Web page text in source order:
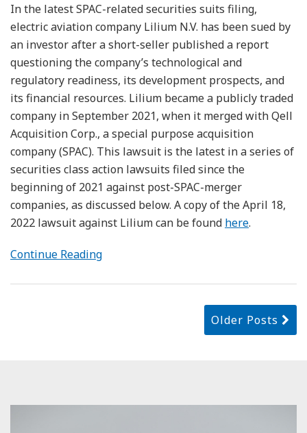
In the latest SPAC-related securities suits filing,
electric aviation company Lilium N.V. has been sued by
an investor after a short-seller published a report
questioning the company’s technological and
regulatory readiness, its development prospects, and
its financial resources. Lilium became a publicly traded
company in September 2021, when it merged with Qell
Acquisition Corp., a special purpose acquisition
company (SPAC). This lawsuit is the latest in a series of
securities class action lawsuits filed since the
beginning of 2021 against post-SPAC-merger
companies, as discussed below. A copy of the April 18,
2022 lawsuit against Lilium can be found here.
Continue Reading
Older Posts